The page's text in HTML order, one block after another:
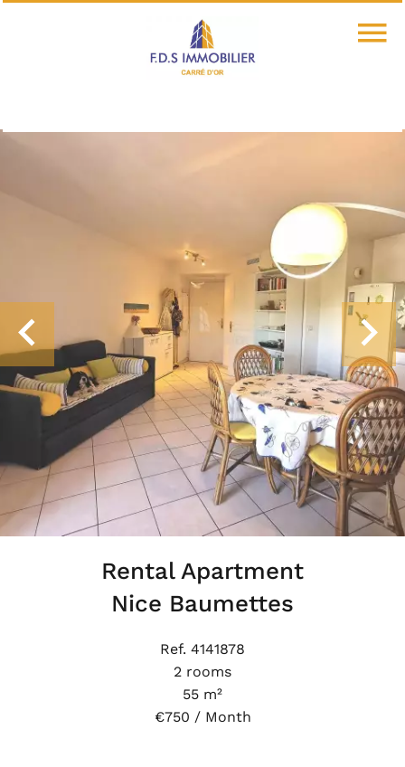
Rental Apartment
Nice Baumettes
Ref. 4141878
2 rooms
55 m²
€750 / Month